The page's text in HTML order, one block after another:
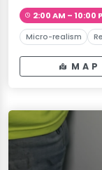
2:00 AM – 10:00
Micro-realism
MAP